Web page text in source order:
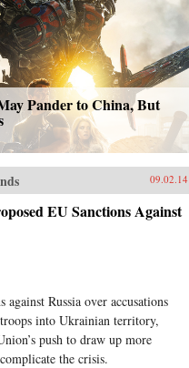
Pander to China, But
09.02.14
EU Sanctions Against
against Russia over accusations
into Ukrainian territory,
push to draw up more
the crisis.